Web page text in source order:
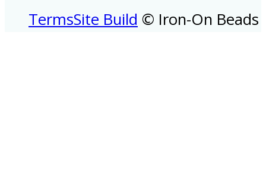
TermsSite Build © Iron-On Beads